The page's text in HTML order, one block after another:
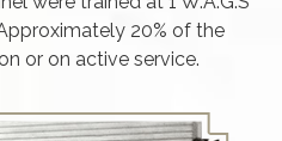
20% of the
or on active service.